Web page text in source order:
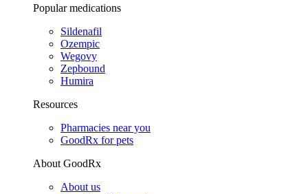
Popular medications
Sildenafil
Ozempic
Wegovy
Zepbound
Humira
Resources
Pharmacies near you
GoodRx for pets
About GoodRx
About us